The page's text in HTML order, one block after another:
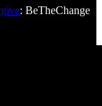
: BeTheChange